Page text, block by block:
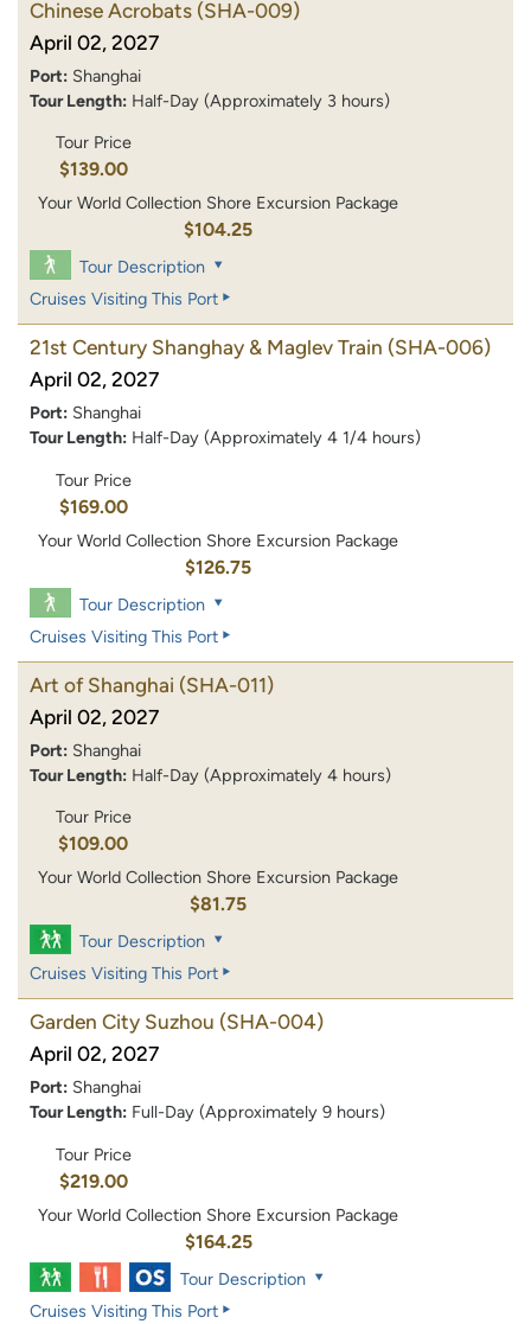
Chinese Acrobats (SHA-009)
April 02, 2027
Port: Shanghai
Tour Length: Half-Day (Approximately 3 hours)
Tour Price
$139.00
Your World Collection Shore Excursion Package
$104.25
Tour Description
Cruises Visiting This Port
21st Century Shanghay & Maglev Train (SHA-006)
April 02, 2027
Port: Shanghai
Tour Length: Half-Day (Approximately 4 1/4 hours)
Tour Price
$169.00
Your World Collection Shore Excursion Package
$126.75
Tour Description
Cruises Visiting This Port
Art of Shanghai (SHA-011)
April 02, 2027
Port: Shanghai
Tour Length: Half-Day (Approximately 4 hours)
Tour Price
$109.00
Your World Collection Shore Excursion Package
$81.75
Tour Description
Cruises Visiting This Port
Garden City Suzhou (SHA-004)
April 02, 2027
Port: Shanghai
Tour Length: Full-Day (Approximately 9 hours)
Tour Price
$219.00
Your World Collection Shore Excursion Package
$164.25
Tour Description
Cruises Visiting This Port